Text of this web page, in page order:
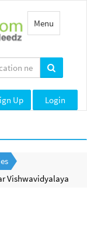
Toggle
navigation
Menu
Up Login
Vishwavidyalaya